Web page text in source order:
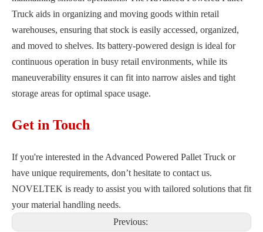
Truck aids in organizing and moving goods within retail
warehouses, ensuring that stock is easily accessed, organized,
and moved to shelves. Its battery-powered design is ideal for
continuous operation in busy retail environments, while its
maneuverability ensures it can fit into narrow aisles and tight
storage areas for optimal space usage.
Get in Touch
If you're interested in the Advanced Powered Pallet Truck or
have unique requirements, don’t hesitate to contact us.
NOVELTEK is ready to assist you with tailored solutions that fit
your material handling needs.
Previous: